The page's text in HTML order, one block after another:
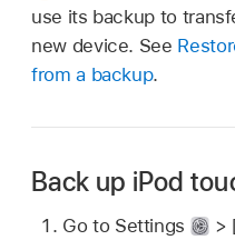
use its backup to
new device. See
from a backup.
Back up iPod
Go to Settings >